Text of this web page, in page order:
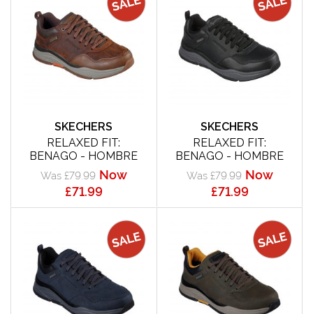
SKECHERS
RELAXED FIT:
BENAGO - HOMBRE
Was £79.99 Now
£71.99
SKECHERS
RELAXED FIT:
BENAGO - HOMBRE
Was £79.99 Now
£71.99